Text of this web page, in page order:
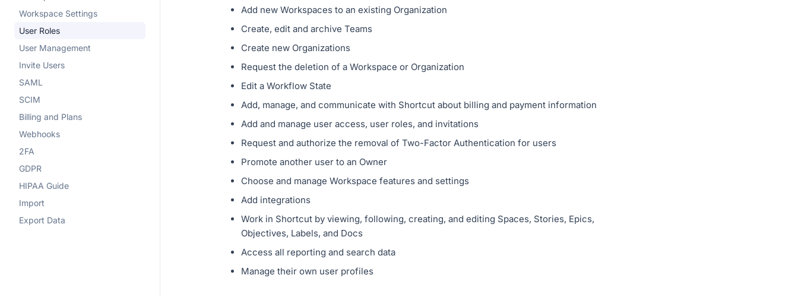
Workspace Settings
User Roles
User Management
Invite Users
SAML
SCIM
Billing and Plans
Webhooks
2FA
GDPR
HIPAA Guide
Import
Export Data
Add new Workspaces to an existing Organization
Create, edit and archive Teams
Create new Organizations
Request the deletion of a Workspace or Organization
Edit a Workflow State
Add, manage, and communicate with Shortcut about billing and payment information
Add and manage user access, user roles, and invitations
Request and authorize the removal of Two-Factor Authentication for users
Promote another user to an Owner
Choose and manage Workspace features and settings
Add integrations
Work in Shortcut by viewing, following, creating, and editing Spaces, Stories, Epics,
Objectives, Labels, and Docs
Access all reporting and search data
Manage their own user profiles